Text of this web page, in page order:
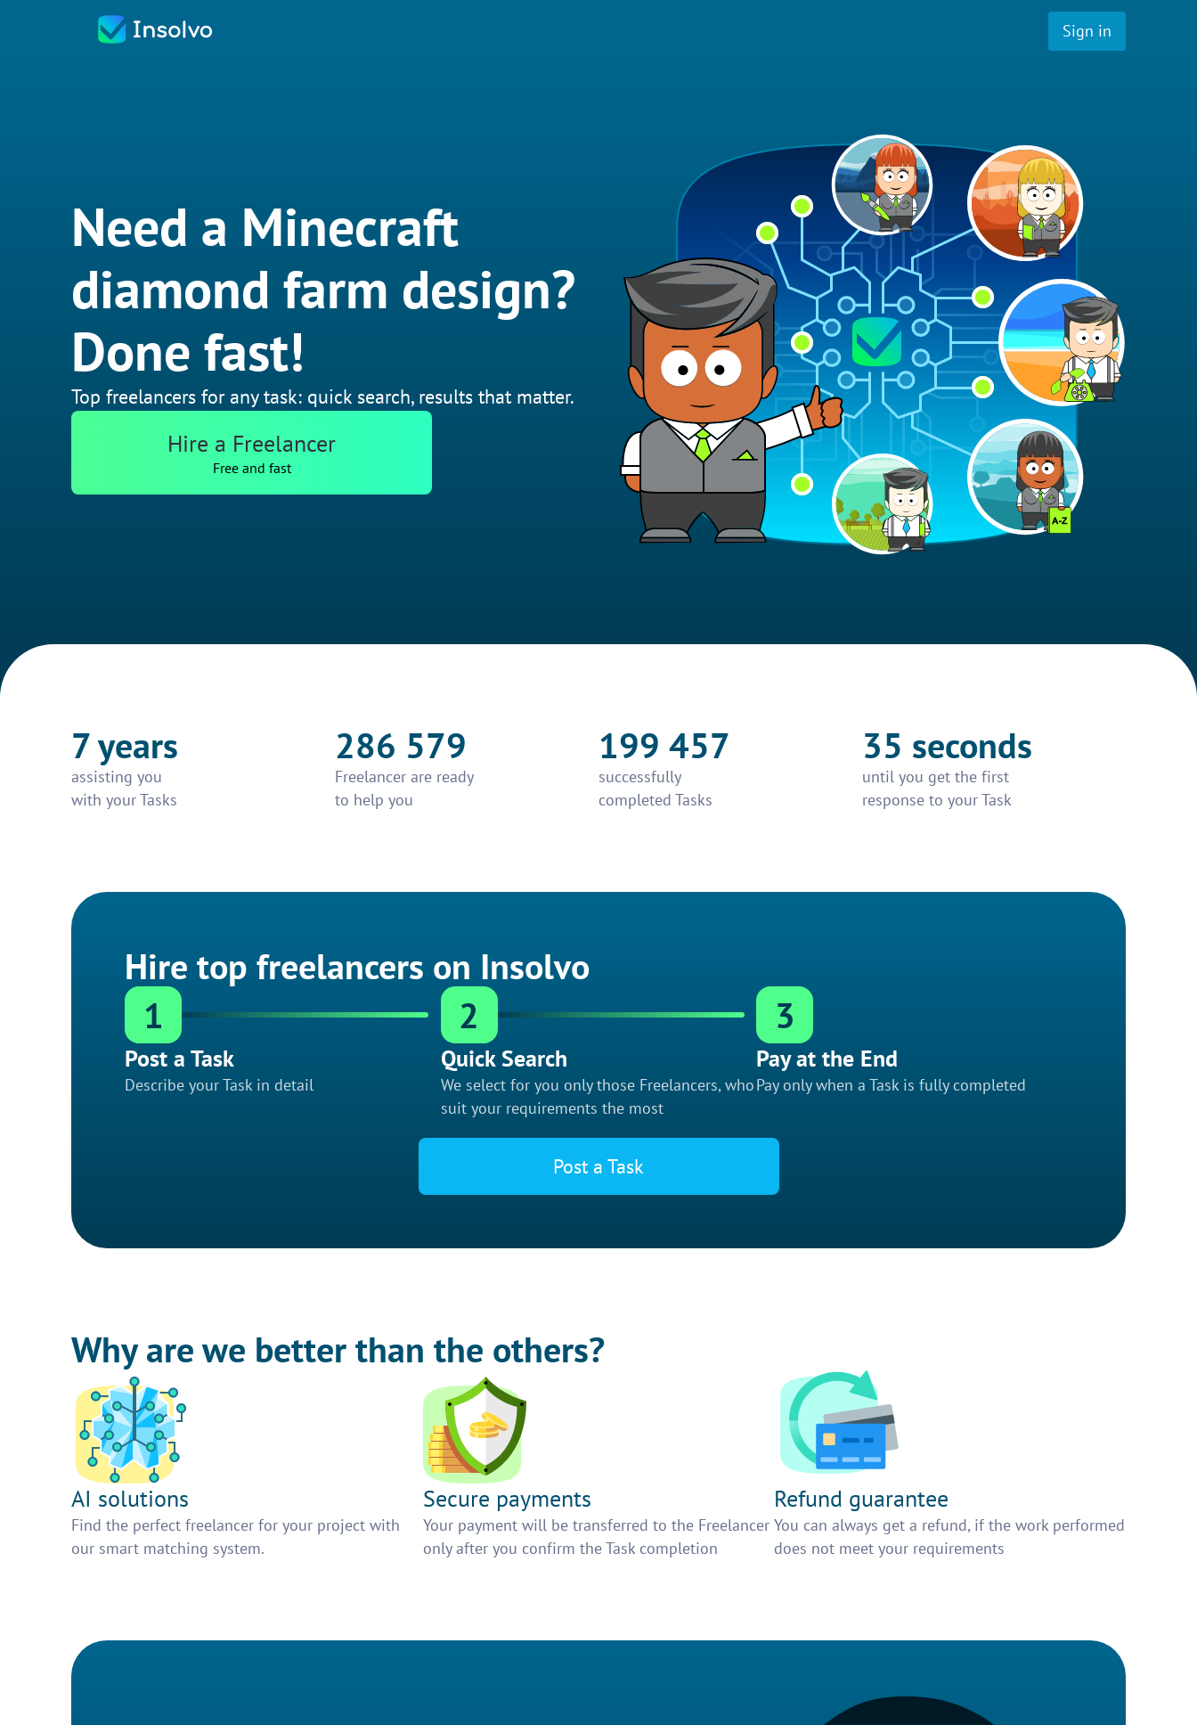
Sign in
Need a Minecraft
diamond farm design?
Done fast!
Top freelancers for any task: quick search, results that matter.
Hire a Freelancer
Free and fast
7 years
assisting you
with your Tasks
286 579
Freelancer are ready
to help you
199 457
successfully
completed Tasks
35 seconds
until you get the first
response to your Task
Hire top freelancers on Insolvo
1
Post a Task
Describe your Task in detail
2
Quick Search
We select for you only those Freelancers, who
suit your requirements the most
3
Pay at the End
Pay only when a Task is fully completed
Post a Task
Why are we better than the others?
AI solutions
Find the perfect freelancer for your project with
our smart matching system.
Secure payments
Your payment will be transferred to the Freelancer
only after you confirm the Task completion
Refund guarantee
You can always get a refund, if the work performed
does not meet your requirements